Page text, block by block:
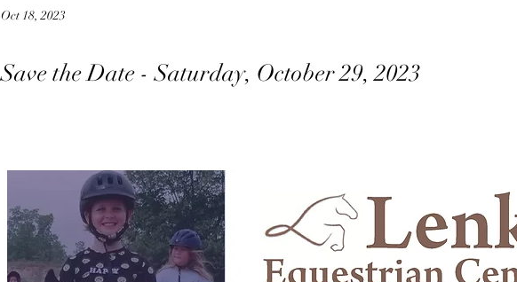
Oct 18, 2023
Save the Date - Saturday, October 29, 2023